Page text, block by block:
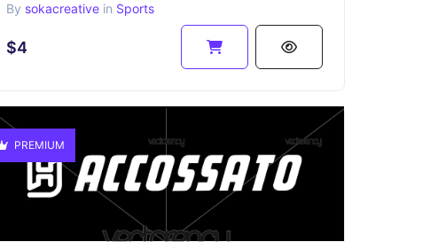
By sokacreativein Sports
$4
PREMIUM